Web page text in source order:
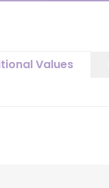
Values